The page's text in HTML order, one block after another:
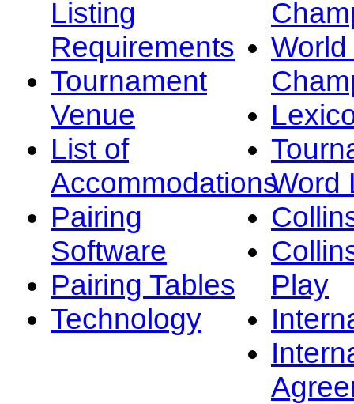
Listing
Requirements
Tournament
Venue
List of
Accommodations
Pairing
Software
Pairing Tables
Technology
Word
Play